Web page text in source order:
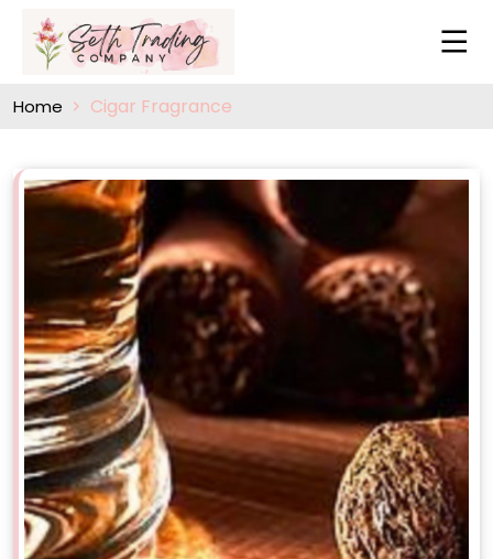
Home Cigar Fragrance